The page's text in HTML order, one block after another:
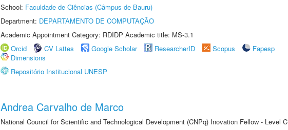
School: Faculdade de Ciências (Câmpus de Bauru)
Department: DEPARTAMENTO DE COMPUTAÇÃO
Academic Appointment Category: RDIDP Academic title: MS-3.1
Orcid
CV Lattes Google Scholar ResearcherID Scopus
Fapesp
Dimensions
Repositório Institucional UNESP
Andrea Carvalho de Marco
National Council for Scientific and Technological Development (CNPq) Inovation Fellow - Level C